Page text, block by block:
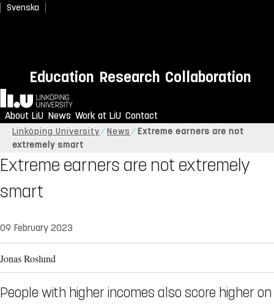
Svenska
Education Research Collaboration
Home
About LiU News Work at LiU Contact
Linköping University News
Extreme earners are not
extremely smart
Extreme earners are not extremely
smart
09 February 2023
Jonas Roslund
People with higher incomes also score higher on